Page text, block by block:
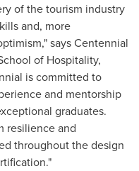
of the tourism industry
and, more
says Centennial
of Hospitality,
is committed to
and mentorship
graduates.
resilience and
throughout the design